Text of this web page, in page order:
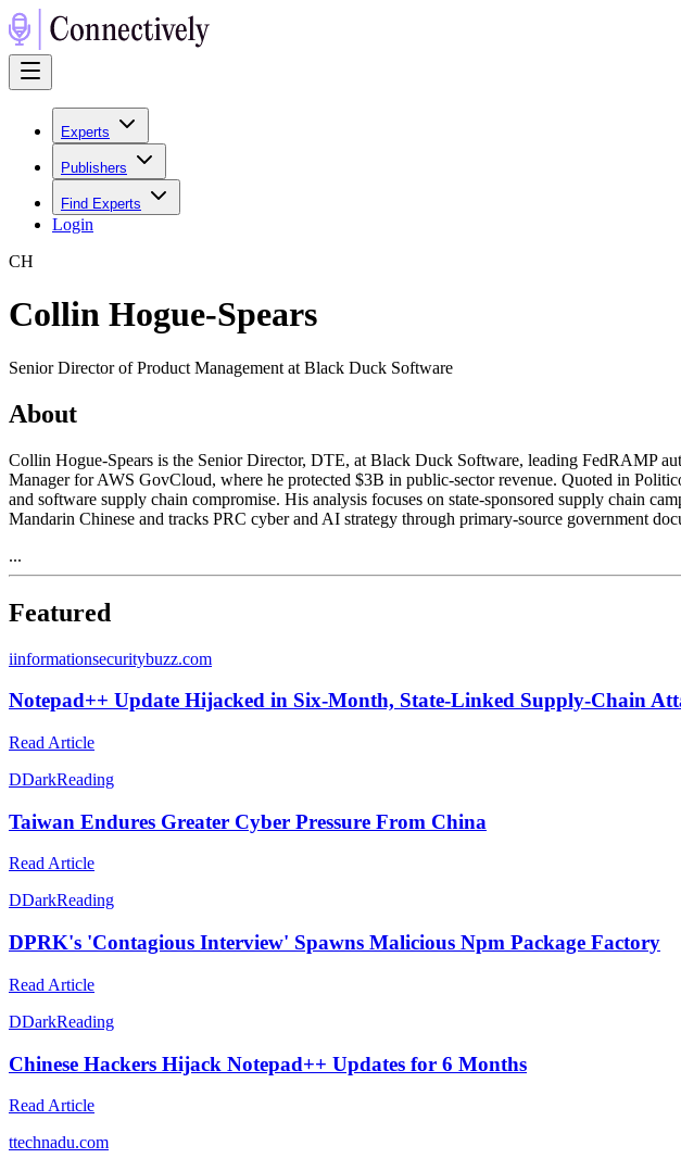
Experts
Publishers
Find Experts
Login
CH
Collin Hogue-Spears
Senior Director of Product Management at Black Duck Software
About
Collin Hogue-Spears is the Senior Director, DTE, at Black Duck Software, leading FedRAMP
Manager for AWS GovCloud, where he protected $3B in public-sector revenue. Quoted in
and software supply chain compromise. His analysis focuses on state-sponsored supply chain
Mandarin Chinese and tracks PRC cyber and AI strategy through primary-source government
...
Featured
iinformationsecuritybuzz.com
Notepad++ Update Hijacked in Six-Month, State-Linked Supply-Chain
Read Article
DDarkReading
Taiwan Endures Greater Cyber Pressure From China
Read Article
DDarkReading
DPRK's 'Contagious Interview' Spawns Malicious Npm Package Factory
Read Article
DDarkReading
Chinese Hackers Hijack Notepad++ Updates for 6 Months
Read Article
ttechnadu.com